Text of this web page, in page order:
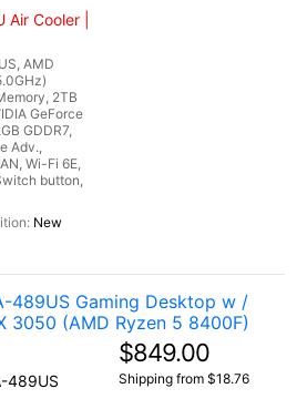
Cooler |
AMD
2TB
GeForce
GDDR7,
Adv.,
Wi-Fi 6E,
button,
New
489US Gaming Desktop w /
3050 (AMD Ryzen 5 8400F)
489US
$849.00
Shipping from $18.76